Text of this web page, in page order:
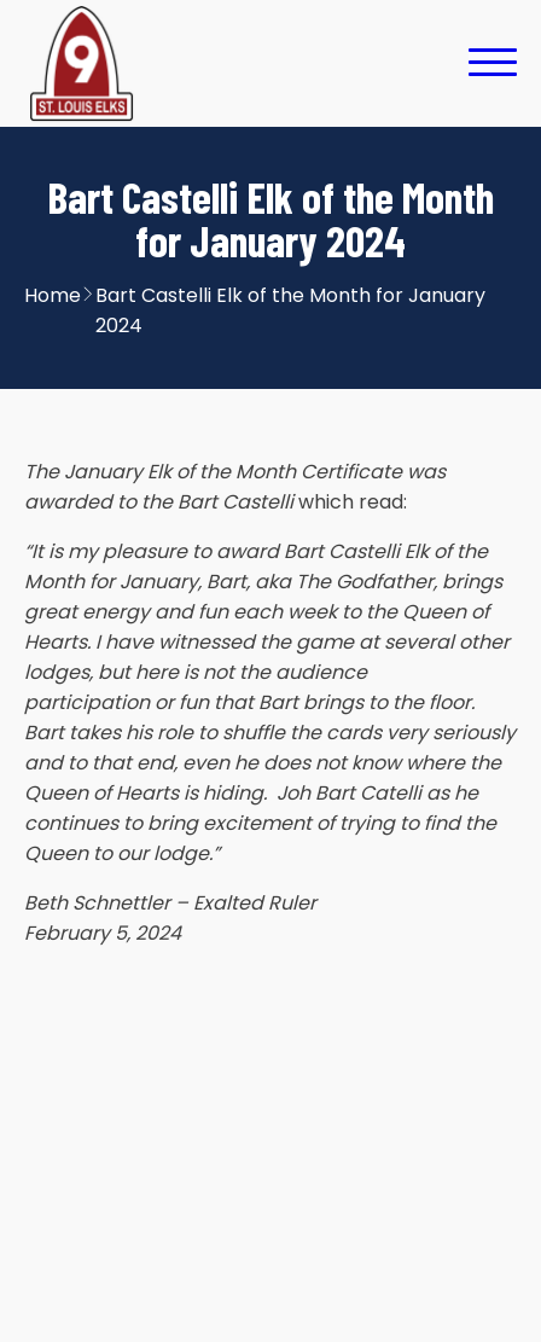
Bart Castelli Elk of the Month
for January 2024
Home Bart Castelli Elk of the Month for January
2024
The January Elk of the Month Certificate was
awarded to the Bart Castelliwhich read:
“It is my pleasure to award Bart Castelli Elk of the
Month for January, Bart, aka The Godfather, brings
great energy and fun each week to the Queen of
Hearts. I have witnessed the game at several other
lodges, but here is not the audience
participation or fun that Bart brings to the floor.
Bart takes his role to shuffle the cards very seriously
and to that end, even he does not know where the
Queen of Hearts is hiding. Joh Bart Catelli as he
continues to bring excitement of trying to find the
Queen to our lodge.”
Beth Schnettler – Exalted Ruler
February 5, 2024